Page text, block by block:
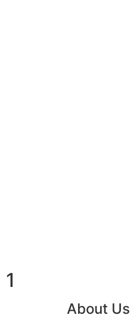
1
About Us